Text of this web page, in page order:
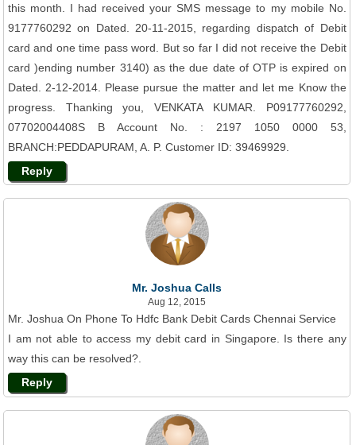
this month. I had received your SMS message to my mobile No.
9177760292 on Dated. 20-11-2015, regarding dispatch of Debit
card and one time pass word. But so far I did not receive the Debit
card )ending number 3140) as the due date of OTP is expired on
Dated. 2-12-2014. Please pursue the matter and let me Know the
progress. Thanking you, VENKATA KUMAR. P09177760292,
07702004408S B Account No. : 2197 1050 0000 53,
BRANCH:PEDDAPURAM, A. P. Customer ID: 39469929.
Reply
Mr. Joshua Calls
Aug 12, 2015
Mr. Joshua On Phone To Hdfc Bank Debit Cards Chennai Service
I am not able to access my debit card in Singapore. Is there any
way this can be resolved?.
Reply